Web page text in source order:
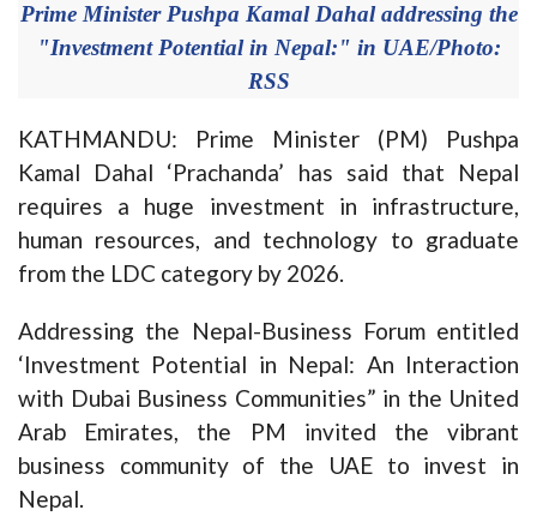
Prime Minister Pushpa Kamal Dahal addressing the
"Investment Potential in Nepal:" in UAE/Photo:
RSS
KATHMANDU: Prime Minister (PM) Pushpa
Kamal Dahal ‘Prachanda’ has said that Nepal
requires a huge investment in infrastructure,
human resources, and technology to graduate
from the LDC category by 2026.
Addressing the Nepal-Business Forum entitled
‘Investment Potential in Nepal: An Interaction
with Dubai Business Communities” in the United
Arab Emirates, the PM invited the vibrant
business community of the UAE to invest in
Nepal.